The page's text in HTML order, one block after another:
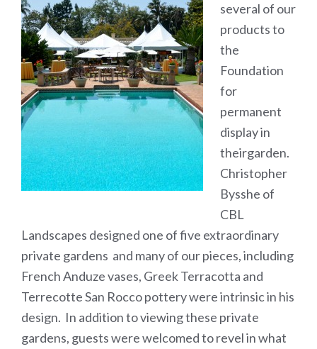
several of our
products to
the
Foundation
for
permanent
display in
theirgarden.
Christopher
Bysshe of
CBL
Landscapes designed one of five extraordinary
private gardens and many of our pieces, including
French Anduze vases, Greek Terracotta and
Terrecotte San Rocco pottery were intrinsic in his
design. In addition to viewing these private
gardens, guests were welcomed to revel in what